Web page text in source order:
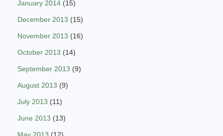
January 2014 (15)
December 2013 (15)
November 2013 (16)
October 2013 (14)
September 2013 (9)
August 2013 (9)
July 2013 (11)
June 2013 (13)